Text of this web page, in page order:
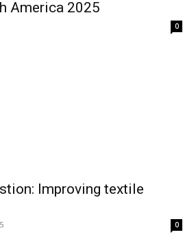
America 2025
0
Improving textile
0